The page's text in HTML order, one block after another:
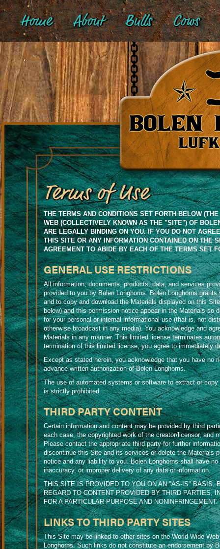
Home About Bulls Cows
Terms of Use
THE TERMS AND CONDITIONS SET FORTH BELOW
WEB (COLLECTIVELY KNOWN AS THE "SITE") OF
ARE LEGALLY BINDING ON YOU. IF YOU DO NOT
THIS SITE OR ANY INFORMATION CONTAINED ON THE
AGREEMENT TO ABIDE BY EACH OF THE TERMS SET
GENERAL USE RESTRICTIONS
All information, documents, products, data, and services
provided to you by Bolen Longhorns. Bolen Longhorns
and to copy and download the Materials displayed on this
below) and this permission notice appear in the Materials so
for your personal or internal informational use (that is, not
otherwise broadcast in any media). You acknowledge and
Materials in any manner. This limited license terminates
termination of this limited license, you agree to immediately
Except as stated herein, you acknowledge that you have no
advance written authorization of Bolen Longhorns.
The use of automated systems or software to extract or
is strictly prohibited.
THIRD PARTY CONTENT
Certain information and content may be provided by third
each case, the copyrighted work of the creator/licensor,
Please contact the appropriate third party for further
discontinue this Site and its services or delete the Materials
notice and any liability to you. Bolen Longhorns shall have
inaccuracy, or improper delivery of any data or information.
THIS SITE IS PROVIDED TO YOU ON AN "AS-IS" BASIS.
REGARD TO CONTENT PROVIDED BY THIRD PARTIES,
FOR A PARTICULAR PURPOSE AND NONINFRINGEMENT.
LINKS TO THIRD PARTY SITES
This Site may be linked to other sites on the World Wide
Longhorns. Such links do not constitute an endorsement by